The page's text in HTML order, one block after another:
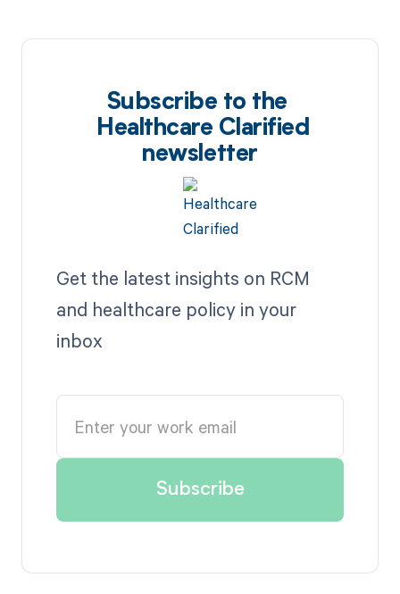
Subscribe to the
Healthcare Clarified
newsletter
Get the latest insights on RCM
and healthcare policy in your
inbox